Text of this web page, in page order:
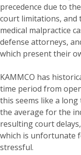
precedence due to
court limitations, and
medical malpractice
defense attorneys,
which present their
KAMMCO has
time period from
this seems like a
the average for the
resulting court
which is unfortunate
stressful.